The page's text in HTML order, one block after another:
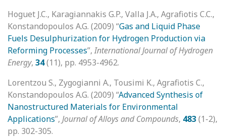
Hoguet J.C., Karagiannakis G.P., Valla J.A., Agrafiotis C.C.,
Konstandopoulos A.G. (2009) “Gas and Liquid Phase
Fuels Desulphurization for Hydrogen Production via
Reforming Processes”,International Journal of Hydrogen
Energy, 34(11), pp. 4953-4962.
Lorentzou S., Zygogianni A., Tousimi K., Agrafiotis C.,
Konstandopoulos A.G. (2009) “Advanced Synthesis of
Nanostructured Materials for Environmental
Applications”, Journal of Alloys and Compounds, 483(1-2),
pp. 302-305.